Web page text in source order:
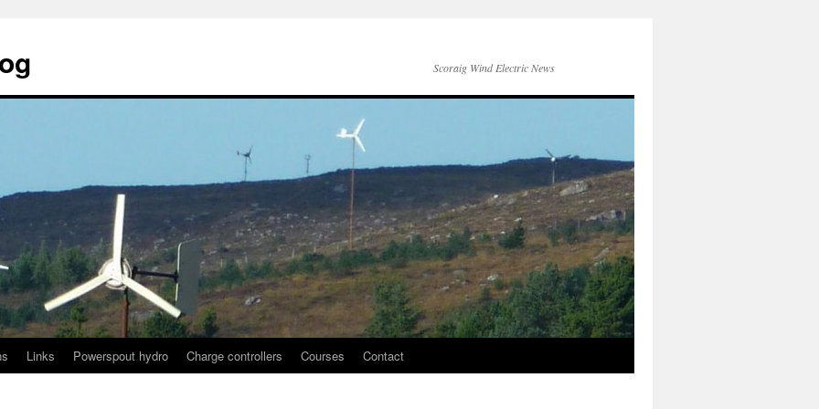
Scoraig Wind Electric News
Links Powerspout hydro Charge controllers Courses Contact